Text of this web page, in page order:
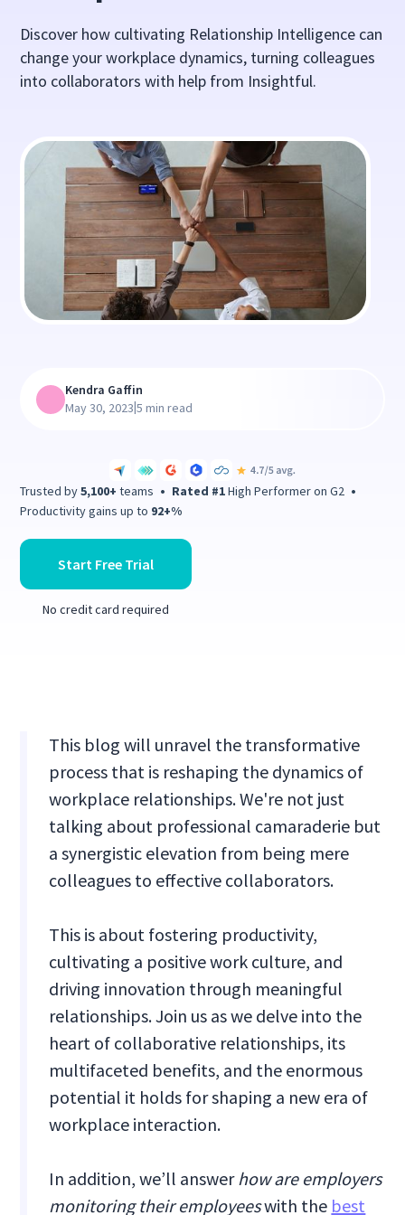
Discover how cultivating Relationship Intelligence can
change your workplace dynamics, turning colleagues
into collaborators with help from Insightful.
Trusted by5,100+ teams • Rated #1High Performer on G2 •
Productivity gains up to 92+%
Start Free Trial
No credit card required
Kendra Gaffin
May 30, 2023|5 min read
This blog will unravel the transformative
process that is reshaping the dynamics of
workplace relationships. We're not just
talking about professional camaraderie but
a synergistic elevation from being mere
colleagues to effective collaborators.
This is about fostering productivity,
cultivating a positive work culture, and
driving innovation through meaningful
relationships. Join us as we delve into the
heart of collaborative relationships, its
multifaceted benefits, and the enormous
potential it holds for shaping a new era of
workplace interaction.
In addition, we’ll answerhow are employers
monitoring their employeeswith the best